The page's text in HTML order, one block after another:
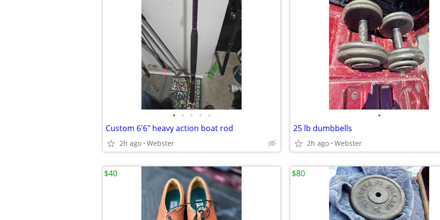
• • • • •
Custom 6'6" heavy action boat rod
2h ago Webster
•
25 lb dumbbells
2h ago Webster
$40 $80